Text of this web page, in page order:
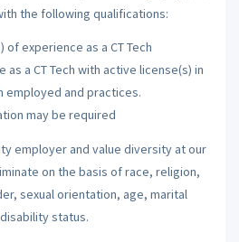
the following qualifications:
of experience as a CT Tech
a CT Tech with active license(s) in
employed and practices.
may be required
employer and value diversity at our
on the basis of race, religion,
sexual orientation, age, marital
status.